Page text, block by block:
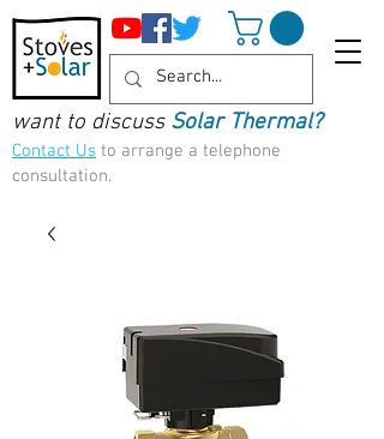
want to discuss Solar Thermal?
Contact Us to arrange a telephone
consultation.